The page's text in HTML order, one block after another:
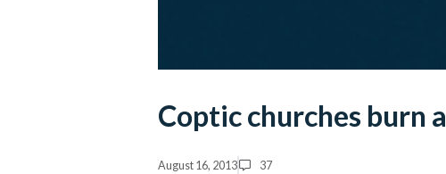
Coptic churches burn
August 16, 2013 37